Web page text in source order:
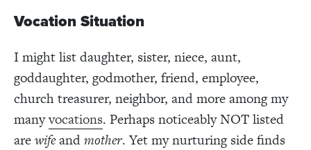
Vocation Situation
I might list daughter, sister, niece, aunt,
goddaughter, godmother, friend, employee,
church treasurer, neighbor, and more among my
manyvocations. Perhaps noticeably NOT listed
arewifeandmother. Yet my nurturing side finds